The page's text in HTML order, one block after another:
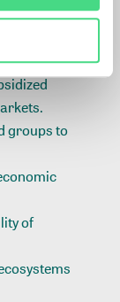
focuses
groups to
of